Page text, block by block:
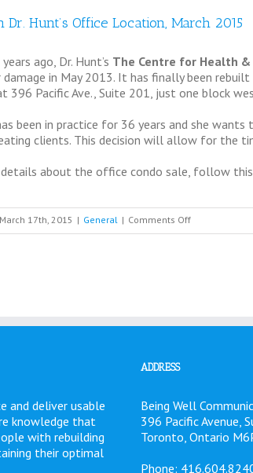
Dr. Hunt’s Office Location, March 2015
ago, Dr. Hunt’s The Centre for Health &
in May 2013. It has finally been
396 Pacific Ave., Suite 201, just one block
been in practice for 36 years and she
clients. This decision will allow for the
about the office condo sale, follow
March 17th, 2015 | General | Comments Offon
News
March
and deliver usable
knowledge that
with rebuilding
their optimal
ADDRESS
Being Well
396 Pacific Avenue,
Toronto, Ontario
Phone: